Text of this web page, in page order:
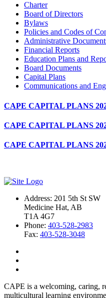
Charter
Board of Directors
Bylaws
Policies and Codes of
Administrative
Financial Reports
Education Plans and
Board Documents
Capital Plans
Communications and
CAPE CAPITAL PLANS
CAPE CAPITAL PLANS
CAPE CAPITAL PLANS
Address: 201 5th St SW
Medicine Hat, AB
T1A 4G7
Phone: 403-528-2983
Fax: 403-528-3048
CAPE is a welcoming, caring,
multicultural learning